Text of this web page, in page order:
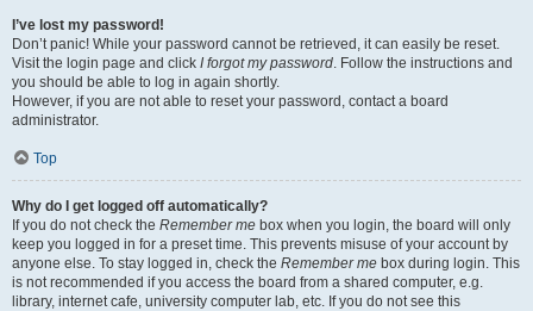
I’ve lost my password!
Don’t panic! While your password cannot be retrieved, it can easily be reset.
Visit the login page and click I forgot my password. Follow the instructions and
you should be able to log in again shortly.
However, if you are not able to reset your password, contact a board
administrator.
Top
Why do I get logged off automatically?
If you do not check the Remember me box when you login, the board will only
keep you logged in for a preset time. This prevents misuse of your account by
anyone else. To stay logged in, check the Remember me box during login. This
is not recommended if you access the board from a shared computer, e.g.
library, internet cafe, university computer lab, etc. If you do not see this